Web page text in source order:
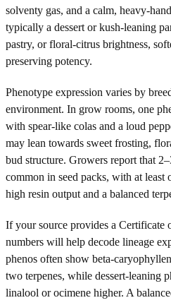
solventy gas, and a calm, heavy-
typically a dessert or kush-leaning
pastry, or floral-citrus brightness,
preserving potency.
Phenotype expression varies by
environment. In grow rooms, one
with spear-like colas and a loud
may lean towards sweet frosting,
bud structure. Growers report that
common in seed packs, with at
high resin output and a balanced
If your source provides a
numbers will help decode lineage
phenos often show beta-
two terpenes, while dessert-leaning
linalool or ocimene higher. A